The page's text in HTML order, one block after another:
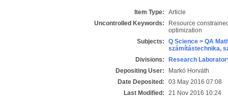
Item Type:
Article
Uncontrolled Keywords:
Resource
optimization
Subjects:
Q Science > QA
számítástechnika,
Divisions:
Research
Depositing User:
Markó Horváth
Date Deposited:
03 May 2016 07:08
Last Modified:
21 Nov 2016 10:24